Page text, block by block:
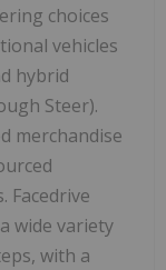
choices
vehicles
hybrid
Steer).
merchandise
Facedrive
wide variety
with a